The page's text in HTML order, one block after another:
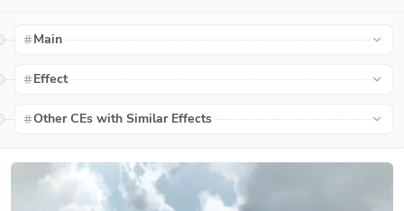
Main
Effect
Other CEs with Similar Effects